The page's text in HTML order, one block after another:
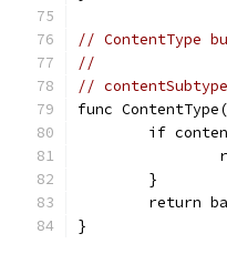
// ContentType
//
//
func
if
	}
return
}